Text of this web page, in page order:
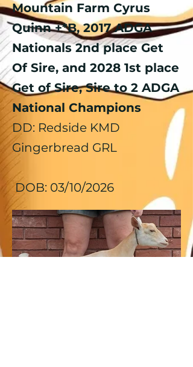
Mountain Farm Cyrus
Quinn +*B, 2017 ADGA
Nationals 2nd place Get
Of Sire, and 2028 1st place
Get of Sire, Sire to 2 ADGA
National Champions
DD: Redside KMD
Gingerbread GRL
DOB: 03/10/2026